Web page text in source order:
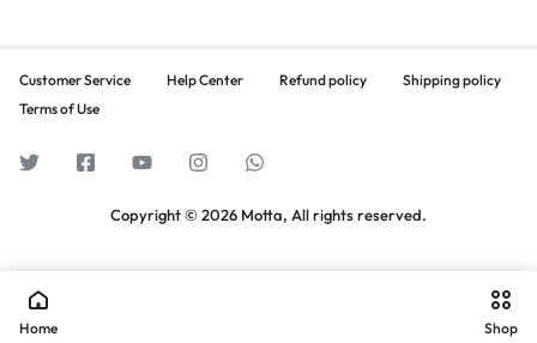
Customer Service Help Center Refund policy
Shipping policy
Terms of Use
Copyright © 2026 Motta, All rights reserved.
Home Shop